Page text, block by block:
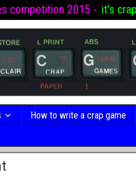
competition 2015 - it's
How to write a crap game